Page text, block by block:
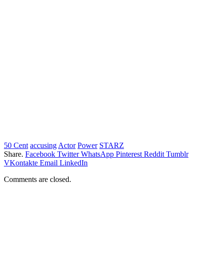
50 Cent accusing Actor Power STARZ
Share. Facebook Twitter WhatsApp Pinterest Reddit Tumblr
VKontakte Email LinkedIn
Comments are closed.